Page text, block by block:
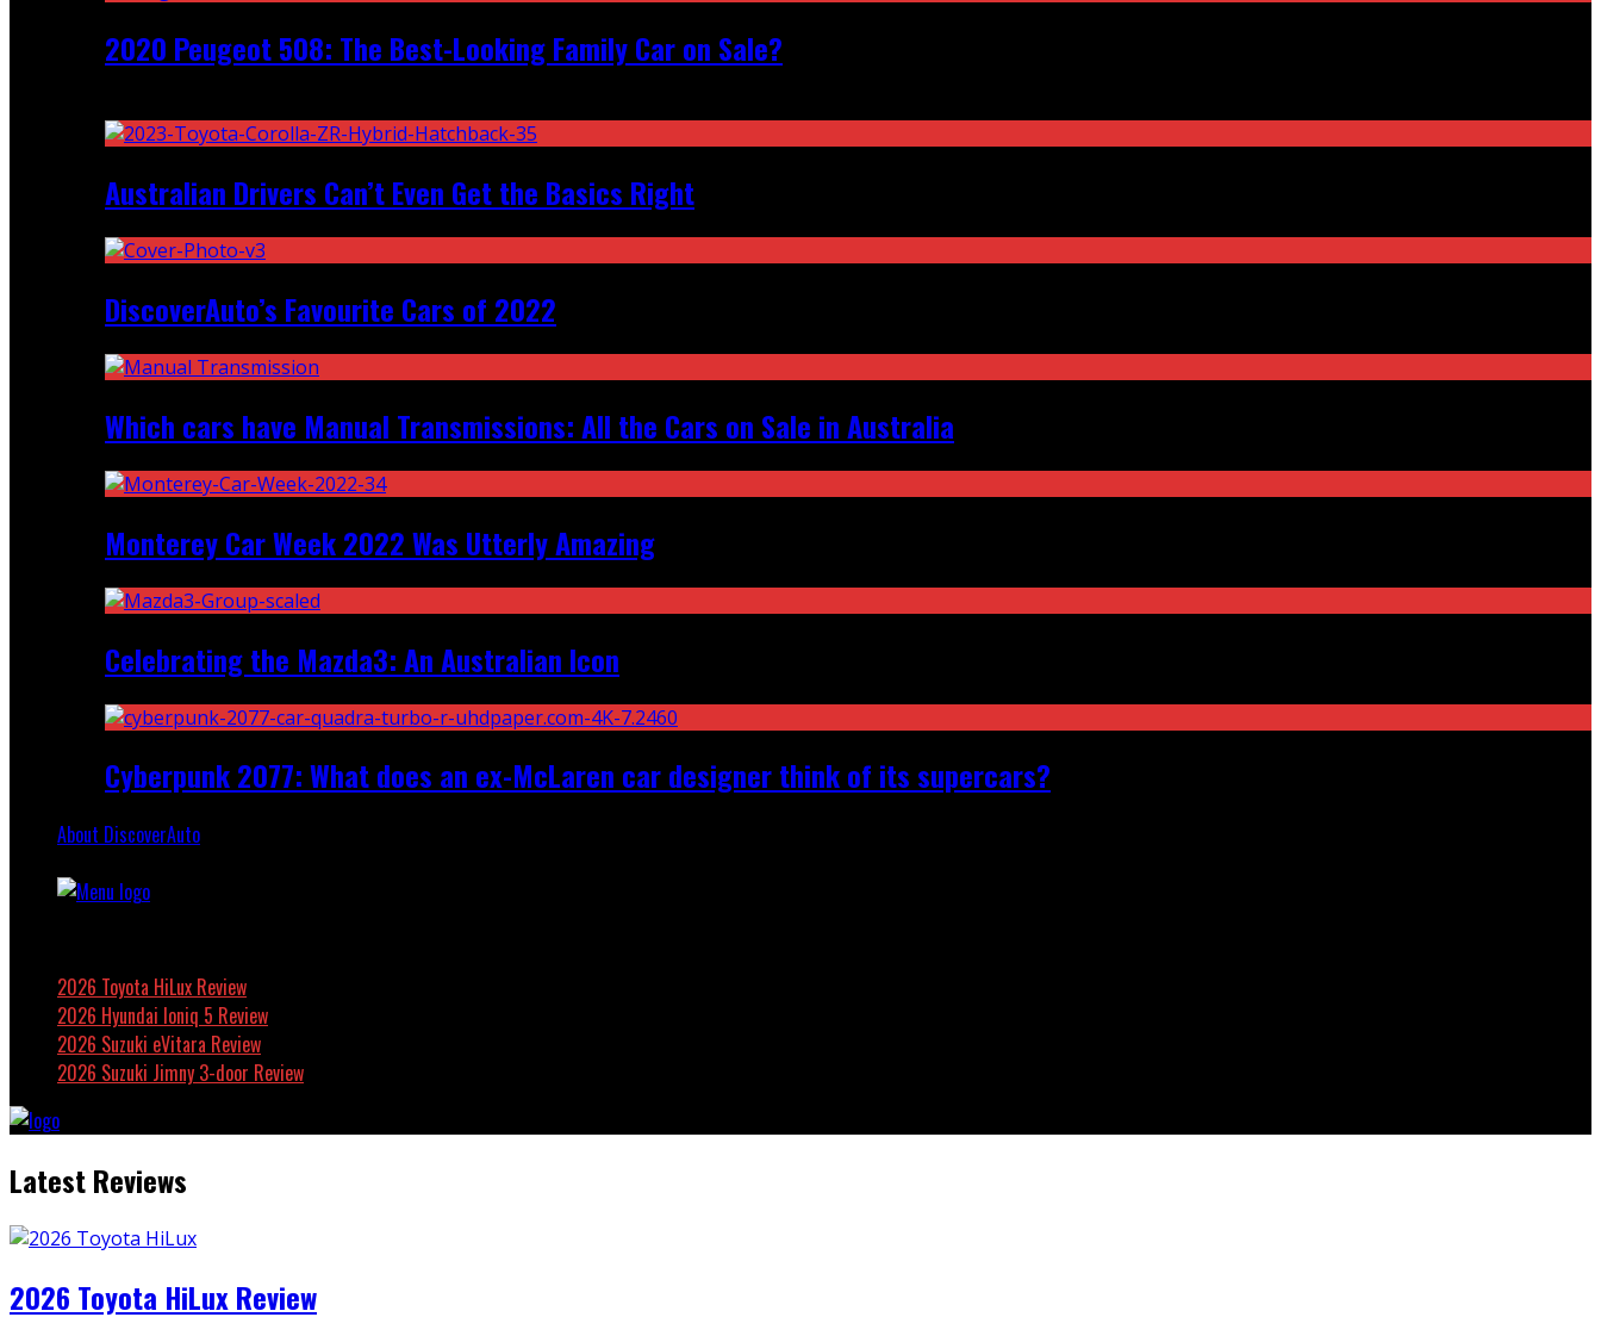
2020 Peugeot 508: The Best-Looking Family Car on Sale?
Australian Drivers Can’t Even Get the Basics Right
DiscoverAuto’s Favourite Cars of 2022
Which cars have Manual Transmissions: All the Cars on Sale in Australia
Monterey Car Week 2022 Was Utterly Amazing
Celebrating the Mazda3: An Australian Icon
Cyberpunk 2077: What does an ex-McLaren car designer think of its supercars?
About DiscoverAuto
2026 Toyota HiLux Review
2026 Hyundai Ioniq 5 Review
2026 Suzuki eVitara Review
2026 Suzuki Jimny 3-door Review
Latest Reviews
2026 Toyota HiLux Review